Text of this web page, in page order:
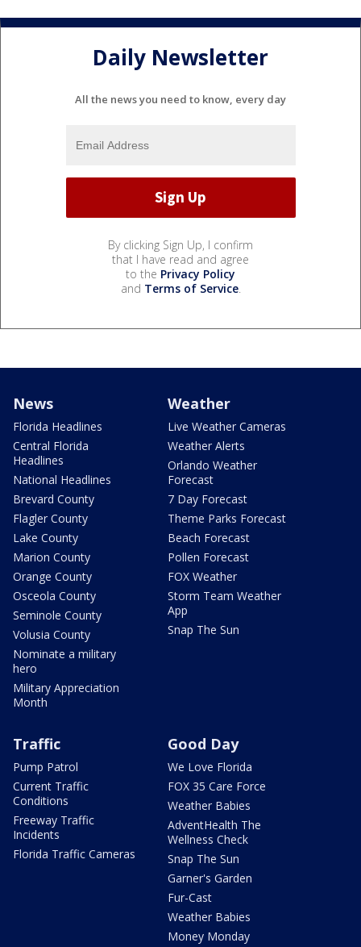
Daily Newsletter
All the news you need to know, every day
By clicking Sign Up, I confirm
that I have read and agree
to the Privacy Policy
and Terms of Service.
News
Florida Headlines
Central Florida
Headlines
National Headlines
Brevard County
Flagler County
Lake County
Marion County
Orange County
Osceola County
Seminole County
Volusia County
Nominate a military
hero
Military Appreciation
Month
Weather
Live Weather Cameras
Weather Alerts
Orlando Weather
Forecast
7 Day Forecast
Theme Parks Forecast
Beach Forecast
Pollen Forecast
FOX Weather
Storm Team Weather
App
Snap The Sun
Traffic
Pump Patrol
Current Traffic
Conditions
Freeway Traffic
Incidents
Florida Traffic Cameras
Good Day
We Love Florida
FOX 35 Care Force
Weather Babies
AdventHealth The
Wellness Check
Snap The Sun
Garner's Garden
Fur-Cast
Weather Babies
Money Monday